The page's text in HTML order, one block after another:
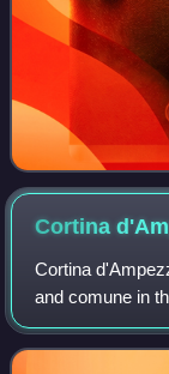
Cortina
Cortina
and comune in
of Northern Italy.
valley in the